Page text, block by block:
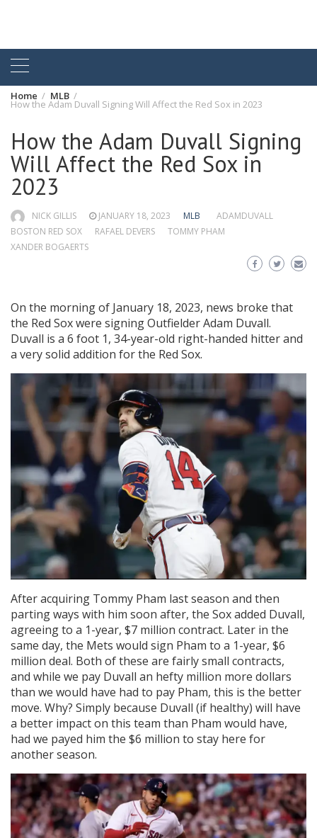
Home MLB
How the Adam Duvall Signing Will Affect the Red Sox in 2023
How the Adam Duvall Signing
Will Affect the Red Sox in
2023
NICK GILLIS JANUARY 18, 2023 MLB
ADAMDUVALL
BOSTON RED SOX
RAFAEL DEVERS
TOMMY PHAM
XANDER BOGAERTS
On the morning of January 18, 2023, news broke that
the Red Sox were signing Outfielder Adam Duvall.
Duvall is a 6 foot 1, 34-year-old right-handed hitter and
a very solid addition for the Red Sox.
After acquiring Tommy Pham last season and then
parting ways with him soon after, the Sox added Duvall,
agreeing to a 1-year, $7 million contract. Later in the
same day, the Mets would sign Pham to a 1-year, $6
million deal. Both of these are fairly small contracts,
and while we pay Duvall an hefty million more dollars
than we would have had to pay Pham, this is the better
move. Why? Simply because Duvall (if healthy) will have
a better impact on this team than Pham would have,
had we payed him the $6 million to stay here for
another season.